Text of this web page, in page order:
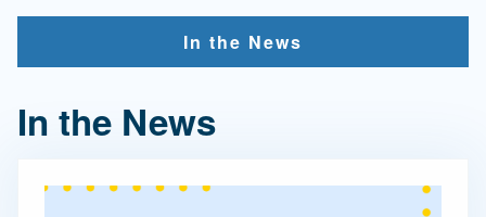
In the News
In the News